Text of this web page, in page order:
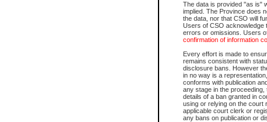
The data is provided "as is"
implied. The Province does
the data, nor that CSO will
Users of CSO acknowledge
errors or omissions. Users
confirmation of information
Every effort is made to
remains consistent with
disclosure bans. However
in no way is a
conforms with publication
any stage in the
details of a ban granted in
using or relying on the court
applicable court clerk or
any bans on publication or
The accepted methods of
premium BC Registries and